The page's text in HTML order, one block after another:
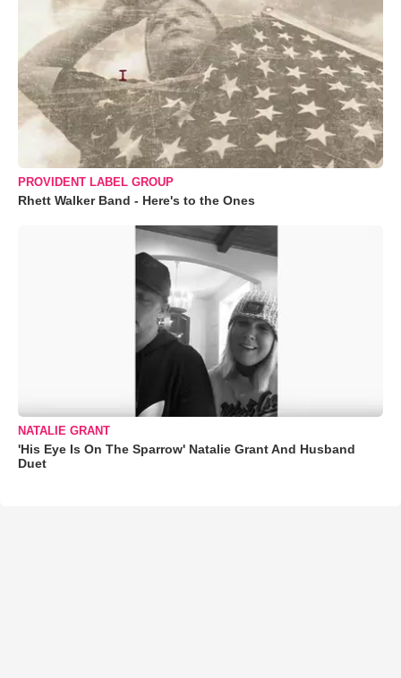
PROVIDENT LABEL GROUP
Rhett Walker Band - Here's to the Ones
NATALIE GRANT
'His Eye Is On The Sparrow' Natalie Grant And Husband
Duet